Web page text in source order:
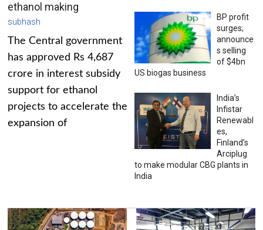
ethanol making
subhash
The Central government
has approved Rs 4,687
crore in interest subsidy
support for ethanol
projects to accelerate the
expansion of
BP profit
surges;
announce
s selling
of $4bn
US biogas business
India’s
Infistar
Renewabl
es,
Finland’s
Arciplug
to make modular CBG plants in
India